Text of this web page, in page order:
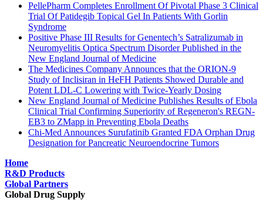
PellePharm Completes Enrollment Of Pivotal Phase 3 Clinical
Trial Of Patidegib Topical Gel In Patients With Gorlin
Syndrome
Positive Phase III Results for Genentech’s Satralizumab in
Neuromyelitis Optica Spectrum Disorder Published in the
New England Journal of Medicine
The Medicines Company Announces that the ORION-9
Study of Inclisiran in HeFH Patients Showed Durable and
Potent LDL-C Lowering with Twice-Yearly Dosing
New England Journal of Medicine Publishes Results of Ebola
Clinical Trial Confirming Superiority of Regeneron's REGN-
EB3 to ZMapp in Preventing Ebola Deaths
Chi-Med Announces Surufatinib Granted FDA Orphan Drug
Designation for Pancreatic Neuroendocrine Tumors
Home
R&D Products
Global Partners
Global Drug Supply